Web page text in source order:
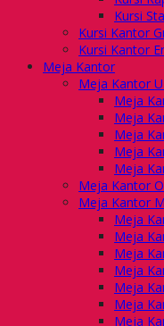
Kursi
Kursi Kantor
Kursi Kantor
Meja Kantor
Meja Kantor
Meja
Meja
Meja
Meja
Meja
Meja Kantor
Meja Kantor
Meja
Meja
Meja
Meja
Meja
Meja
Meja